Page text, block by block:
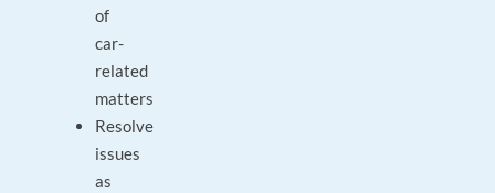
of
car-
related
matters
Resolve
issues
as